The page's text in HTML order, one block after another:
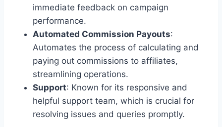
immediate feedback on campaign
performance.
Automated Commission Payouts:
Automates the process of calculating and
paying out commissions to affiliates,
streamlining operations.
Support: Known for its responsive and
helpful support team, which is crucial for
resolving issues and queries promptly.